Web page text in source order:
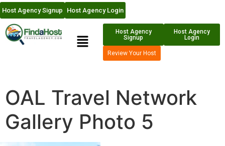
Host Agency Signup Host Agency Login
Host Agency
Signup
Host Agency
Login
Review Your Host
OAL Travel Network
Gallery Photo 5